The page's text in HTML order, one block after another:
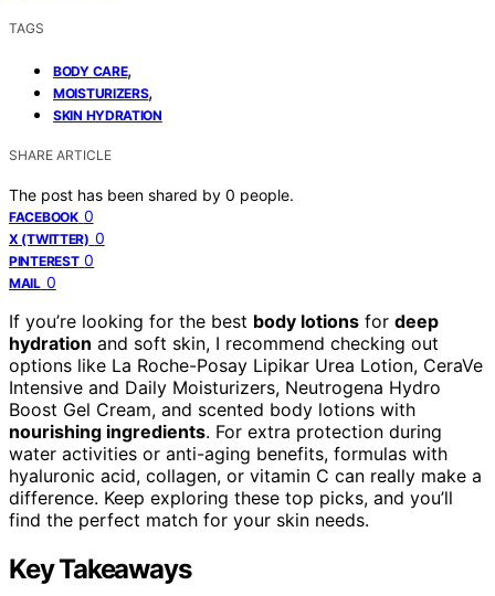
TAGS
BODY CARE,
MOISTURIZERS,
SKIN HYDRATION
SHARE ARTICLE
The post has been shared by 0 people.
FACEBOOK 0
X (TWITTER) 0
PINTEREST 0
MAIL 0
If you’re looking for the best body lotions for deep
hydration and soft skin, I recommend checking out
options like La Roche-Posay Lipikar Urea Lotion, CeraVe
Intensive and Daily Moisturizers, Neutrogena Hydro
Boost Gel Cream, and scented body lotions with
nourishing ingredients. For extra protection during
water activities or anti-aging benefits, formulas with
hyaluronic acid, collagen, or vitamin C can really make a
difference. Keep exploring these top picks, and you’ll
find the perfect match for your skin needs.
Key Takeaways